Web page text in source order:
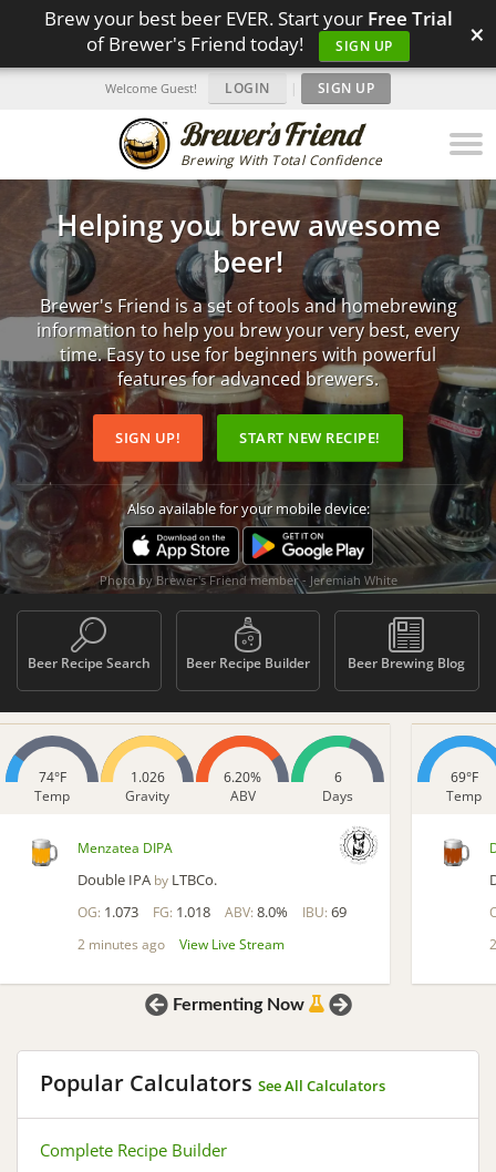
Brew your best beer EVER. Start your Free Trial
of Brewer's Friend today!
SIGN UP ×
Brewing With Total Confidence
Welcome Guest! LOGIN | SIGN UP
Photo by Brewer's Friend member - Jeremiah White
Helping you brew awesome
beer!
Brewer's Friend is a set of tools and homebrewing
information to help you brew your very best, every
time. Easy to use for beginners with powerful
features for advanced brewers.
SIGN UP! START NEW RECIPE!
Also available for your mobile device:
Beer Recipe Search Beer Recipe Builder Beer Brewing Blog
74°F
Temp
1.026
Gravity
6.20%
ABV
6
Days
Menzatea DIPA
Double IPA by LTBCo.
OG: 1.073 FG: 1.018 ABV: 8.0% IBU: 69
2 minutes ago View Live Stream
69°F
Temp
Prev
Fermenting Now Next
Popular Calculators See All Calculators
Complete Recipe Builder